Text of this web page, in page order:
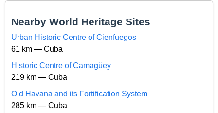
Nearby World Heritage Sites
Urban Historic Centre of Cienfuegos
61 km — Cuba
Historic Centre of Camagüey
219 km — Cuba
Old Havana and its Fortification System
285 km — Cuba